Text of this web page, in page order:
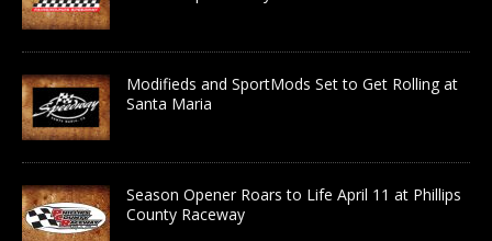
Modifieds and SportMods Set to Get Rolling at
Santa Maria
Season Opener Roars to Life April 11 at Phillips
County Raceway